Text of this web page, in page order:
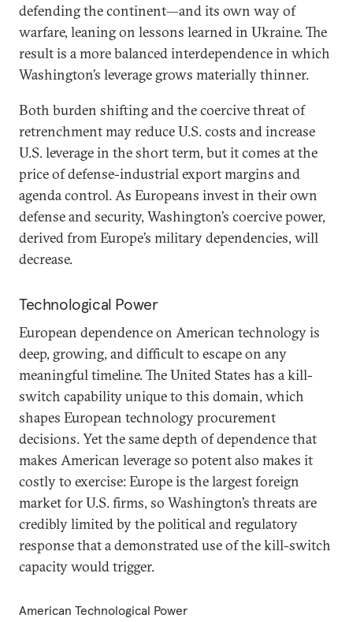
defending the continent—and its own way of
warfare, leaning on lessons learned in Ukraine. The
result is a more balanced interdependence in which
Washington’s leverage grows materially thinner.
Both burden shifting and the coercive threat of
retrenchment may reduce U.S. costs and increase
U.S. leverage in the short term, but it comes at the
price of defense-industrial export margins and
agenda control. As Europeans invest in their own
defense and security, Washington’s coercive power,
derived from Europe’s military dependencies, will
decrease.
Technological Power
European dependence on American technology is
deep, growing, and difficult to escape on any
meaningful timeline. The United States has a kill-
switch capability unique to this domain, which
shapes European technology procurement
decisions. Yet the same depth of dependence that
makes American leverage so potent also makes it
costly to exercise: Europe is the largest foreign
market for U.S. firms, so Washington’s threats are
credibly limited by the political and regulatory
response that a demonstrated use of the kill-switch
capacity would trigger.
American Technological Power